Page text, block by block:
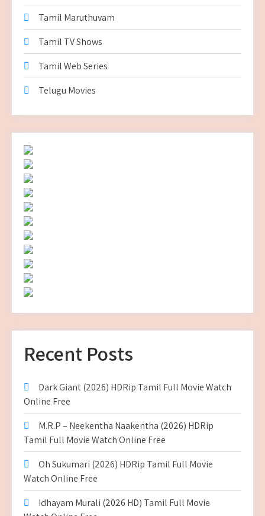
Tamil Maruthuvam
Tamil TV Shows
Tamil Web Series
Telugu Movies
Recent Posts
Dark Giant (2026) HDRip Tamil Full Movie Watch
Online Free
M.R.P – Neekentha Naakentha (2026) HDRip
Tamil Full Movie Watch Online Free
Oh Sukumari (2026) HDRip Tamil Full Movie
Watch Online Free
Idhayam Murali (2026 HD) Tamil Full Movie